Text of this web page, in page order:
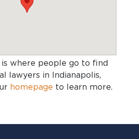
is where people go to find
lawyers in Indianapolis,
homepage to learn more.